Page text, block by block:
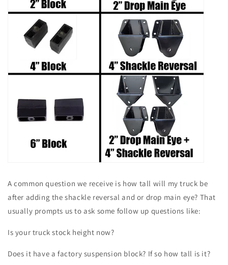
A common question we receive is how tall will my truck be
after adding the shackle reversal and or drop main eye? That
usually prompts us to ask some follow up questions like:
Is your truck stock height now?
Does it have a factory suspension block? If so how tall is it?